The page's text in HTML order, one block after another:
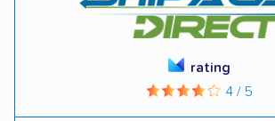
rating
4 / 5